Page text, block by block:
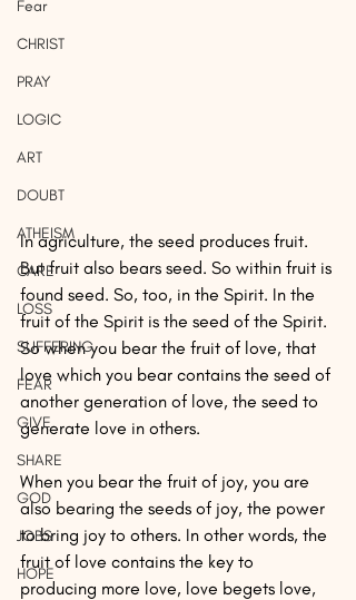
Fear
CHRIST
PRAY
LOGIC
ART
DOUBT
ATHEISM
CARE
LOSS
SUFFERING
FEAR
GIVE
SHARE
GOD
JOBS
HOPE
In agriculture, the seed produces fruit.
But fruit also bears seed. So within fruit is
found seed. So, too, in the Spirit. In the
fruit of the Spirit is the seed of the Spirit.
So when you bear the fruit of love, that
love which you bear contains the seed of
another generation of love, the seed to
generate love in others.
When you bear the fruit of joy, you are
also bearing the seeds of joy, the power
to bring joy to others. In other words, the
fruit of love contains the key to
producing more love, love begets love,